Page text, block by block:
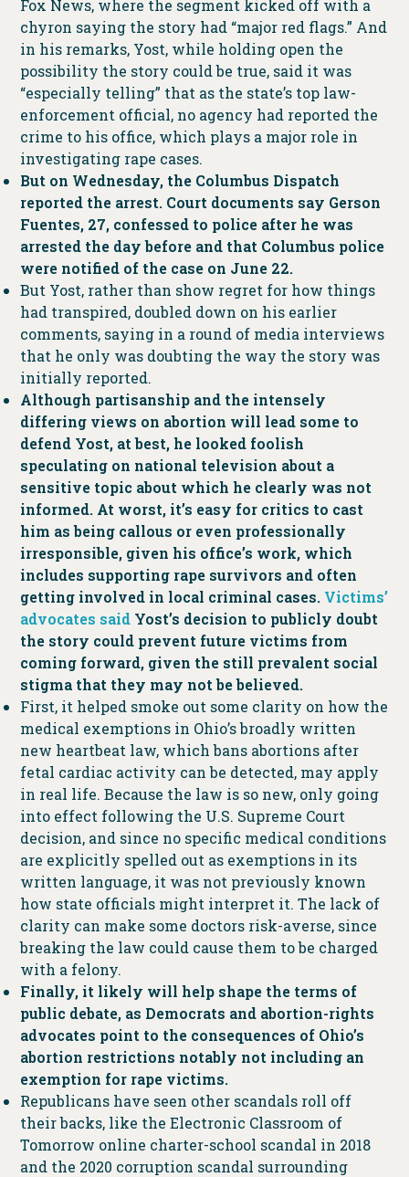
Fox News, where the segment kicked off with a
chyron saying the story had “major red flags.” And
in his remarks, Yost, while holding open the
possibility the story could be true, said it was
“especially telling” that as the state’s top law-
enforcement official, no agency had reported the
crime to his office, which plays a major role in
investigating rape cases.
But on Wednesday, the Columbus Dispatch
reported the arrest. Court documents say Gerson
Fuentes, 27, confessed to police after he was
arrested the day before and that Columbus police
were notified of the case on June 22.
But Yost, rather than show regret for how things
had transpired, doubled down on his earlier
comments, saying in a round of media interviews
that he only was doubting the way the story was
initially reported.
Although partisanship and the intensely
differing views on abortion will lead some to
defend Yost, at best, he looked foolish
speculating on national television about a
sensitive topic about which he clearly was not
informed. At worst, it’s easy for critics to cast
him as being callous or even professionally
irresponsible, given his office’s work, which
includes supporting rape survivors and often
getting involved in local criminal cases. Victims’
advocates saidYost’s decision to publicly doubt
the story could prevent future victims from
coming forward, given the still prevalent social
stigma that they may not be believed.
First, it helped smoke out some clarity on how the
medical exemptions in Ohio’s broadly written
new heartbeat law, which bans abortions after
fetal cardiac activity can be detected, may apply
in real life. Because the law is so new, only going
into effect following the U.S. Supreme Court
decision, and since no specific medical conditions
are explicitly spelled out as exemptions in its
written language, it was not previously known
how state officials might interpret it. The lack of
clarity can make some doctors risk-averse, since
breaking the law could cause them to be charged
with a felony.
Finally, it likely will help shape the terms of
public debate, as Democrats and abortion-rights
advocates point to the consequences of Ohio’s
abortion restrictions notably not including an
exemption for rape victims.
Republicans have seen other scandals roll off
their backs, like the Electronic Classroom of
Tomorrow online charter-school scandal in 2018
and the 2020 corruption scandal surrounding